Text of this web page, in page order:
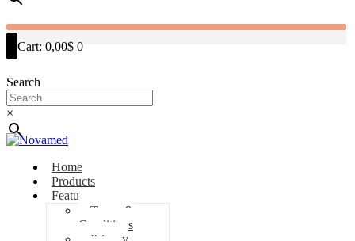
Cart: 0,00$ 0
Search
×
Home
Products
Features
Terms &
Conditions